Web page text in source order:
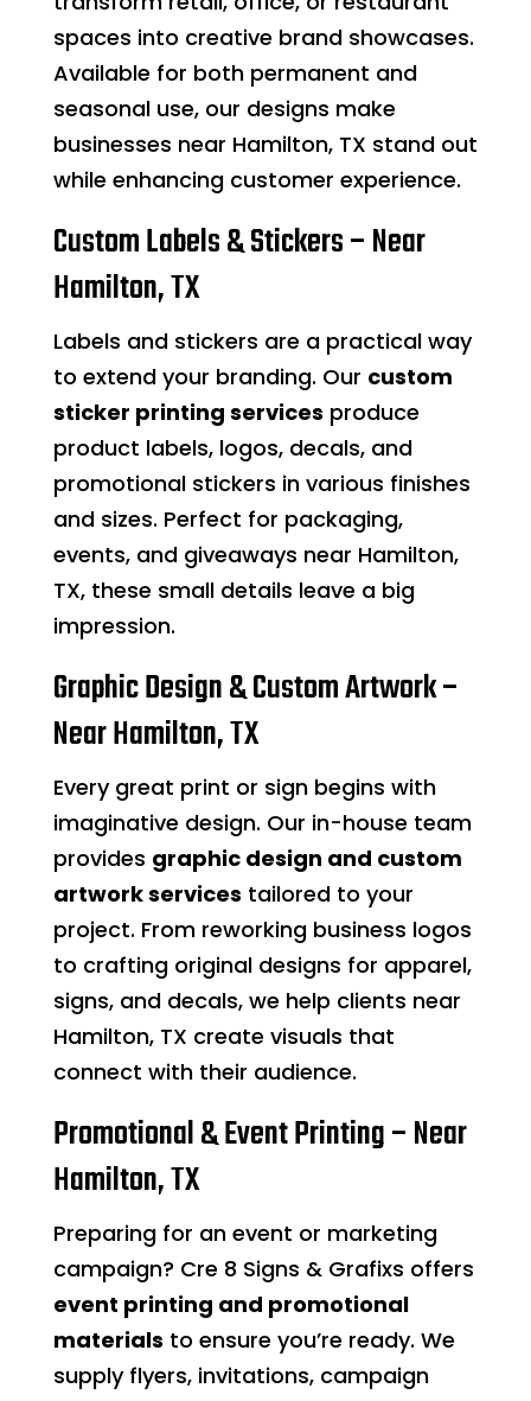
spaces into creative brand showcases.
Available for both permanent and
seasonal use, our designs make
businesses near Hamilton, TX stand out
while enhancing customer experience.
Custom Labels & Stickers – Near
Hamilton, TX
Labels and stickers are a practical way
to extend your branding. Our custom
sticker printing services produce
product labels, logos, decals, and
promotional stickers in various finishes
and sizes. Perfect for packaging,
events, and giveaways near Hamilton,
TX, these small details leave a big
impression.
Graphic Design & Custom Artwork –
Near Hamilton, TX
Every great print or sign begins with
imaginative design. Our in-house team
provides graphic design and custom
artwork services tailored to your
project. From reworking business logos
to crafting original designs for apparel,
signs, and decals, we help clients near
Hamilton, TX create visuals that
connect with their audience.
Promotional & Event Printing – Near
Hamilton, TX
Preparing for an event or marketing
campaign? Cre 8 Signs & Grafixs offers
event printing and promotional
materials to ensure you’re ready. We
supply flyers, invitations, campaign